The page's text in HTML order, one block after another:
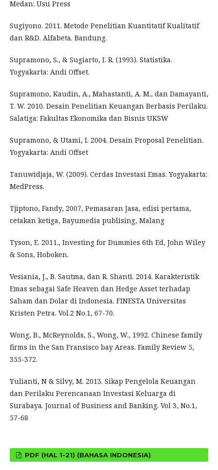
Medan: Usu Press
Sugiyono. 2011. Metode Penelitian Kuantitatif Kualitatif
dan R&D. Alfabeta. Bandung.
Supramono, S., & Sugiarto, I. R. (1993). Statistika.
Yogyakarta: Andi Offset.
Supramono, Kaudin, A., Mahastanti, A. M., dan Damayanti,
T. W. 2010. Desain Penelitian Keuangan Berbasis Perilaku.
Salatiga: Fakultas Ekonomika dan Bisnis UKSW
Supramono, & Utami, I. 2004. Desain Proposal Penelitian.
Yogyakarta: Andi Offset
Tanuwidjaja, W. (2009). Cerdas Investasi Emas. Yogyakarta:
MedPress.
Tjiptono, Fandy, 2007, Pemasaran Jasa, edisi pertama,
cetakan ketiga, Bayumedia publising, Malang
Tyson, E. 2011., Investing for Dummies 6th Ed, John Wiley
& Sons, Hoboken.
Vesiania, J., B. Sautma, dan R. Shanti. 2014. Karakteristik
Emas sebagai Safe Heaven dan Hedge Asset terhadap
Saham dan Dolar di Indonesia. FINESTA Universitas
Kristen Petra. Vol.2 No.1, 67-70.
Wong, B., McReynolds, S., Wong, W., 1992. Chinese family
firms in the San Fransisco bay Areas. Family Review 5,
355-372.
Yulianti, N & Silvy, M. 2013. Sikap Pengelola Keuangan
dan Perilaku Perencanaan Investasi Keluarga di
Surabaya. Journal of Business and Banking. Vol 3, No.1,
57-68
PDF (HAL 1-21) (BAHASA INDONESIA)